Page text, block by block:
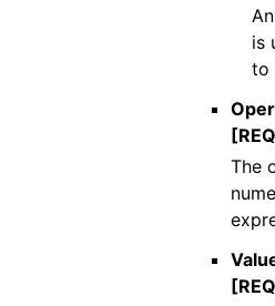
is
to
The